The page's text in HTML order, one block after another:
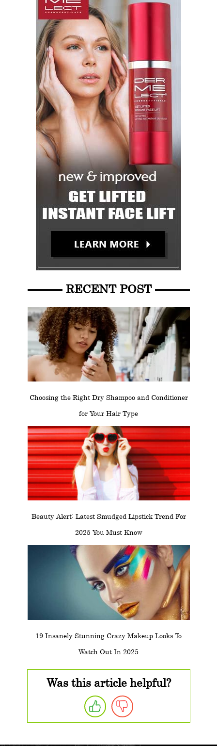
RECENT POST
Choosing the Right Dry Shampoo and Conditioner
for Your Hair Type
Beauty Alert: Latest Smudged Lipstick Trend For
2025 You Must Know
19 Insanely Stunning Crazy Makeup Looks To
Watch Out In 2025
Was this article helpful?